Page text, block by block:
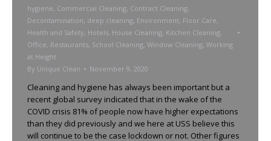
hygiene, Commercial Cleaning, Contract Cleaning,
Decontamination, deep cleaning, Environment, Floor Care,
Health and Safety, Hotels, House Cleaning, Kitchen Cleaning,
Office, Restaurants, School Cleaning, Window Cleaning, Working
at Height
By Unique Clean November 9, 2020
Cleaning and hygiene has always been important but a
recent global survey indicated that in the wake of the
COVID crisis 81% of people now have higher expectations
than they did previously and we here at USS believe this
will continue to be the case lockdown or not. Other figures